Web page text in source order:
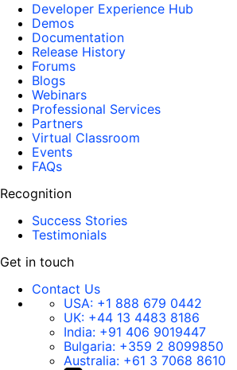
Developer Experience Hub
Demos
Documentation
Release History
Forums
Blogs
Webinars
Professional Services
Partners
Virtual Classroom
Events
FAQs
Recognition
Success Stories
Testimonials
Get in touch
Contact Us
USA: +1 888 679 0442
UK: +44 13 4483 8186
India: +91 406 9019447
Bulgaria: +359 2 8099850
Australia: +61 3 7068 8610